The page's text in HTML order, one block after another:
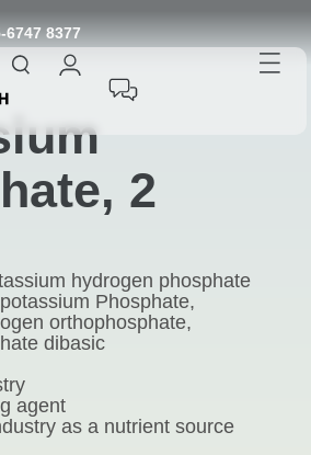
8377
2
hydrogen phosphate
Phosphate,
orthophosphate,
dibasic
agent
as a nutrient source